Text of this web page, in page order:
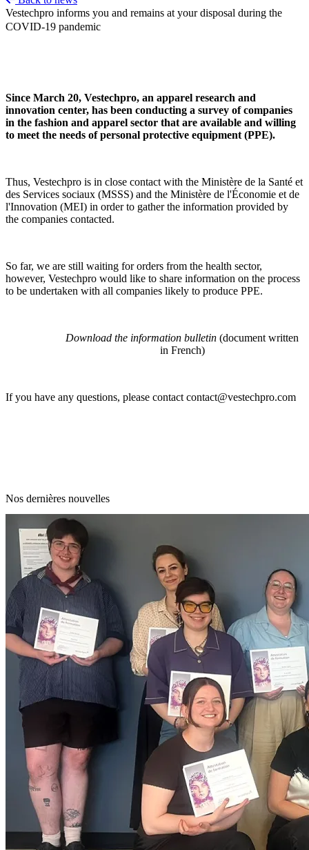
Vestechpro informs you and remains at your disposal during the
COVID-19 pandemic
Since March 20, Vestechpro, an apparel research and
innovation center, has been conducting a survey of companies
in the fashion and apparel sector that are available and willing
to meet the needs of personal protective equipment (PPE).
Thus, Vestechpro is in close contact with the Ministère de la Santé et
des Services sociaux (MSSS) and the Ministère de l'Économie et de
l'Innovation (MEI) in order to gather the information provided by
the companies contacted.
So far, we are still waiting for orders from the health sector,
however, Vestechpro would like to share information on the process
to be undertaken with all companies likely to produce PPE.
Download the information bulletin (document written
in French)
If you have any questions, please contact contact@vestechpro.com
Nos dernières nouvelles